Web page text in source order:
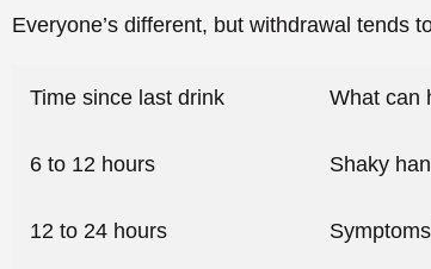
48 to 96 hours Delirium
with develops confusion, a fever,